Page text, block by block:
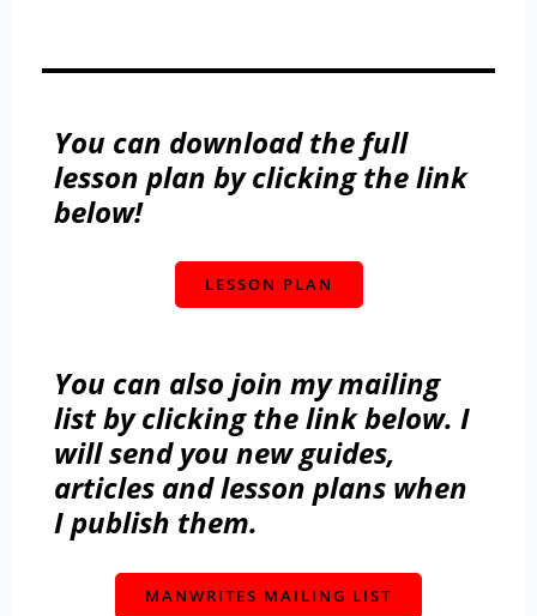
You can download the full
lesson plan by clicking the link
below!
LESSON PLAN
You can also join my mailing
list by clicking the link below. I
will send you new guides,
articles and lesson plans when
I publish them.
MANWRITES MAILING LIST